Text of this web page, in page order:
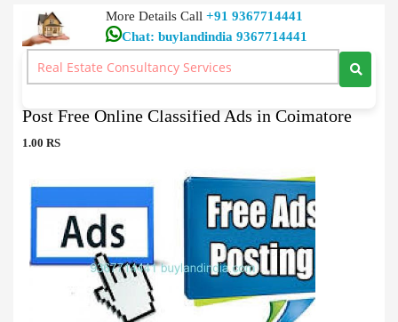
More Details Call+91 9367714441
Chat: buylandindia 9367714441
Classified Ads Post Ads
>Post Free Online Classified Ads in Coimatore
Post Free Online Classified Ads in Coimatore
1.00 RS